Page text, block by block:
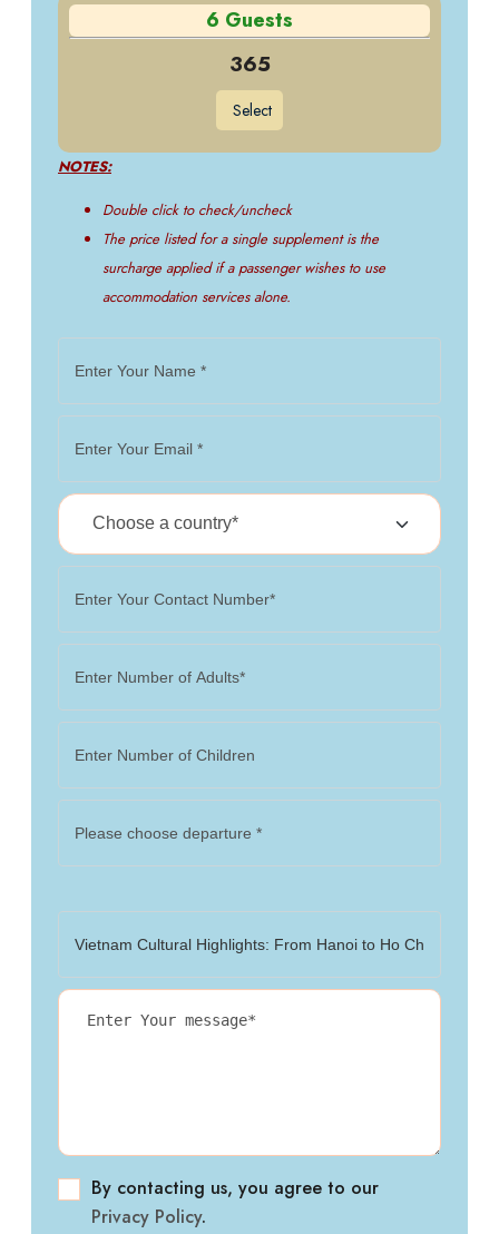
6 Guests
365
Select
NOTES:
Double click to check/uncheck
The price listed for a single supplement is the
surcharge applied if a passenger wishes to use
accommodation services alone.
By contacting us, you agree to our
Privacy Policy.